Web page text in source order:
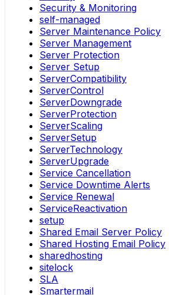
Security & Monitoring
self-managed
Server Maintenance Policy
Server Management
Server Protection
Server Setup
ServerCompatibility
ServerControl
ServerDowngrade
ServerProtection
ServerScaling
ServerSetup
ServerTechnology
ServerUpgrade
Service Cancellation
Service Downtime Alerts
Service Renewal
ServiceReactivation
setup
Shared Email Server Policy
Shared Hosting Email Policy
sharedhosting
sitelock
SLA
Smartermail